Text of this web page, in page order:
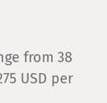
from 38
USD per